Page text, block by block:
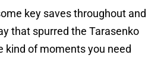
key saves throughout and
that spurred the Tarasenko
kind of moments you need